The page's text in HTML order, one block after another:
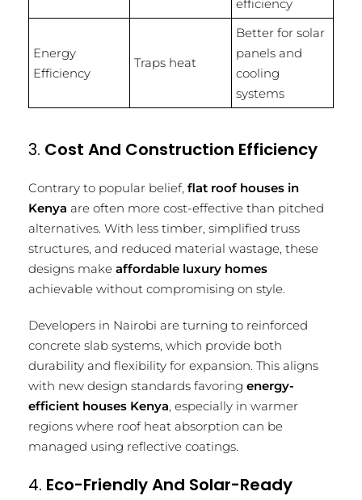
efficiency
Energy
Efficiency
Traps heat
Better for solar
panels and
cooling
systems
3. Cost And Construction Efficiency
Contrary to popular belief, flat roof houses in
Kenya are often more cost-effective than pitched
alternatives. With less timber, simplified truss
structures, and reduced material wastage, these
designs make affordable luxury homes
achievable without compromising on style.
Developers in Nairobi are turning to reinforced
concrete slab systems, which provide both
durability and flexibility for expansion. This aligns
with new design standards favoring energy-
efficient houses Kenya, especially in warmer
regions where roof heat absorption can be
managed using reflective coatings.
4. Eco-Friendly And Solar-Ready